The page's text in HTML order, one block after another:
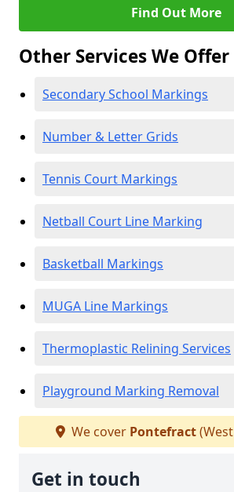
Find Out More
Other Services We Offer
Secondary School Markings
Number & Letter Grids
Tennis Court Markings
Netball Court Line Marking
Basketball Markings
MUGA Line Markings
Thermoplastic Relining Services
Playground Marking Removal
We cover Pontefract
Get in touch